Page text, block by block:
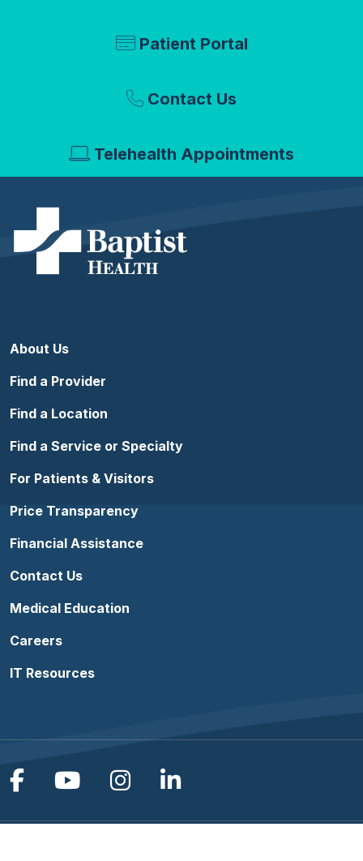
Patient Portal
Contact Us
Telehealth Appointments
About Us
Find a Provider
Find a Location
Find a Service or Specialty
For Patients & Visitors
Price Transparency
Financial Assistance
Contact Us
Medical Education
Careers
IT Resources
Follow us on Facebook
Follow us on YouTube
Follow us on Instagram
Follow us on